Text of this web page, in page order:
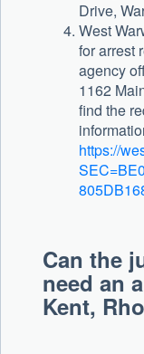
Drive,
West
for arrest
agency
1162
find the
https://
Can the
need an
Kent,